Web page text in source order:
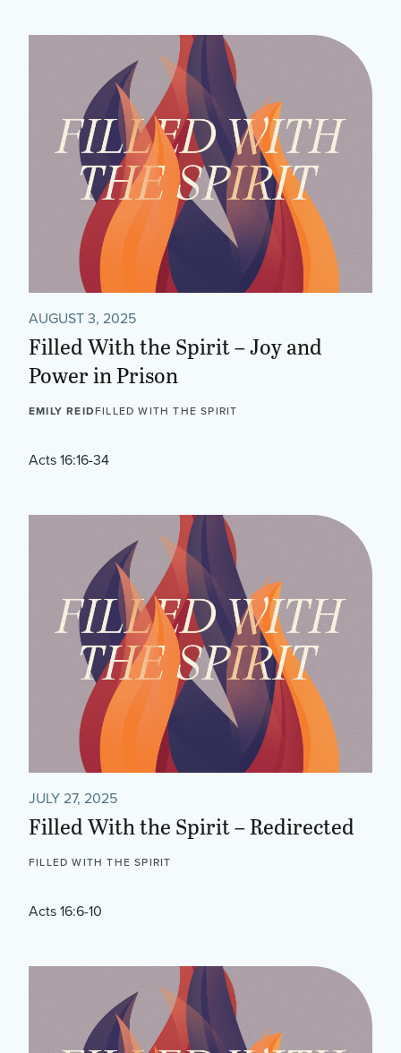
AUGUST 3, 2025
Filled With the Spirit – Joy and
Power in Prison
EMILY REIDFILLED WITH THE SPIRIT
Acts 16:16-34
JULY 27, 2025
Filled With the Spirit – Redirected
FILLED WITH THE SPIRIT
Acts 16:6-10